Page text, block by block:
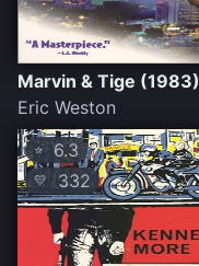
Marvin & Tige (1983)
Eric Weston
⭐6.3
💛 332